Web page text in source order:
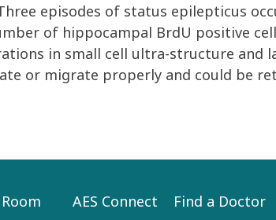
episodes of status epilepticus
of hippocampal BrdU positive
in small cell ultra-structure
or migrate properly and could be
AES Connect Find a Doctor